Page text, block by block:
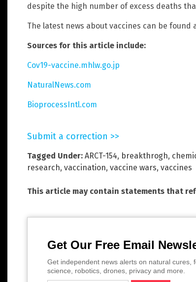
despite the high number of excess deaths
The latest news about vaccines can be found
Sources for this article include:
Cov19-vaccine.mhlw.go.jp
NaturalNews.com
BioprocessIntl.com
Submit a correction >>
Tagged Under: ARCT-154, breakthrogh,
research, vaccination, vaccine wars, vaccines
This article may contain statements that
Get Our Free Email
Get independent news alerts on natural cures,
science, robotics, drones, privacy and more.